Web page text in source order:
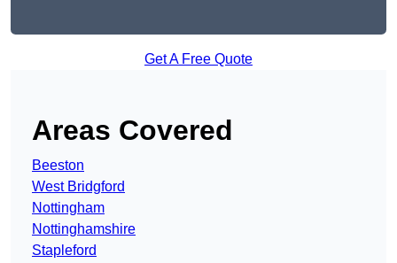
Get A Free Quote
Areas Covered
Beeston
West Bridgford
Nottingham
Nottinghamshire
Stapleford